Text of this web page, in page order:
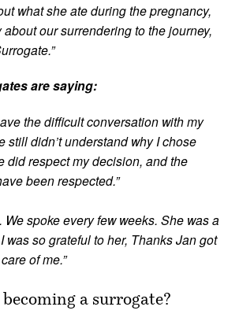
what she ate during the pregnancy,
our surrendering to the journey,
are saying:
the difficult conversation with my
still didn’t understand why I chose
did respect my decision, and the
been respected.”
We spoke every few weeks. She was a
was so grateful to her, Thanks Jan got
of me.”
a surrogate?